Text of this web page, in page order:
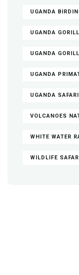
UGANDA
UGANDA
UGANDA
UGANDA
UGANDA
VOLCANOES
WHITE WATER
WILDLIFE